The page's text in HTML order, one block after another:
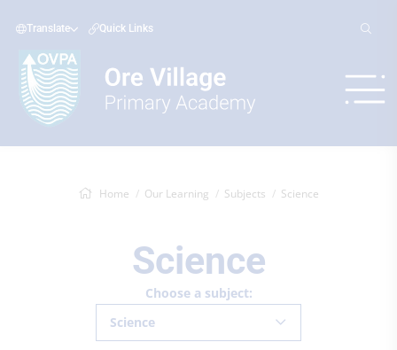
Translate Quick Links
Home Our Learning Subjects Science
Science
Choose a subject:
Science